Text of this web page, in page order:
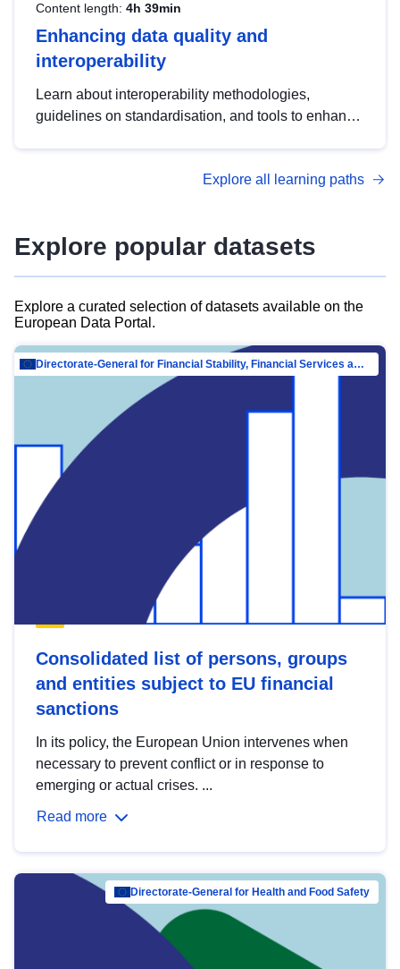
Content length: 4h 39min
Enhancing data quality and
interoperability
Learn about interoperability methodologies,
guidelines on standardisation, and tools to enhance
advanced metadata management with DCAT-AP.
Explore all learning paths
Explore popular datasets
Explore a curated selection of datasets available on the
European Data Portal.
Directorate-General for Financial Stability, Financial Services and Capital Mar…
Consolidated list of persons, groups
and entities subject to EU financial
sanctions
In its policy, the European Union intervenes when
necessary to prevent conflict or in response to
emerging or actual crises. ...
Read more
Directorate-General for Health and Food Safety